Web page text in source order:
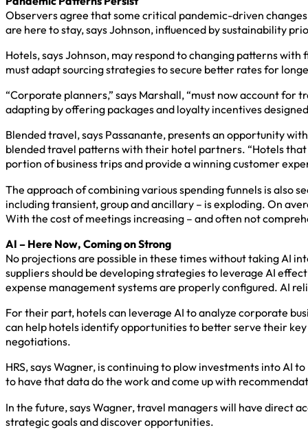
Observers agree that some critical pandemic-driven
are here to stay, says Johnson, influenced by sustainability
Hotels, says Johnson, may respond to changing patterns
must adapt sourcing strategies to secure better rates for
“Corporate planners,” says Marshall, “must now account
adapting by offering packages and loyalty incentives
Blended travel, says Passanante, presents an opportunity
blended travel patterns with their hotel partners. “Hotels
portion of business trips and provide a winning customer
The approach of combining various spending funnels is also
including transient, group and ancillary – is exploding. On
With the cost of meetings increasing – and often not
AI – Here Now, Coming on Strong
No projections are possible in these times without taking AI
suppliers should be developing strategies to leverage AI
expense management systems are properly configured. AI
For their part, hotels can leverage AI to analyze corporate
can help hotels identify opportunities to better serve their
negotiations.
HRS, says Wagner, is continuing to plow investments into AI
to have that data do the work and come up with
In the future, says Wagner, travel managers will have direct
strategic goals and discover opportunities.